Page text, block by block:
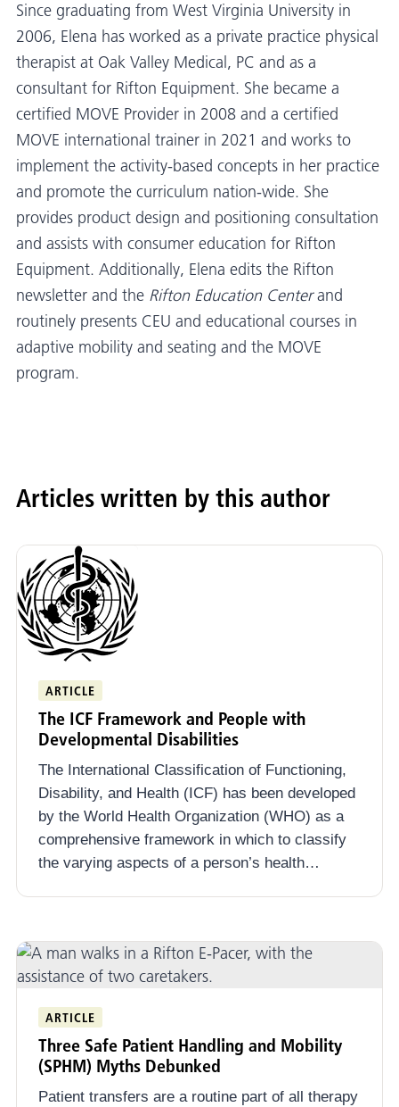
Since graduating from West Virginia University in
2006, Elena has worked as a private practice physical
therapist at Oak Valley Medical, PC and as a
consultant for Rifton Equipment. She became a
certified MOVE Provider in 2008 and a certified
MOVE international trainer in 2021 and works to
implement the activity-based concepts in her practice
and promote the curriculum nation-wide. She
provides product design and positioning consultation
and assists with consumer education for Rifton
Equipment. Additionally, Elena edits the Rifton
newsletter and the Rifton Education Centerand
routinely presents CEU and educational courses in
adaptive mobility and seating and the MOVE
program.
Articles written by this author
ARTICLE
The ICF Framework and People with
Developmental Disabilities
The International Classification of Functioning,
Disability, and Health (ICF) has been developed
by the World Health Organization (WHO) as a
comprehensive framework in which to classify
the varying aspects of a person’s health…
ARTICLE
Three Safe Patient Handling and Mobility
(SPHM) Myths Debunked
Patient transfers are a routine part of all therapy